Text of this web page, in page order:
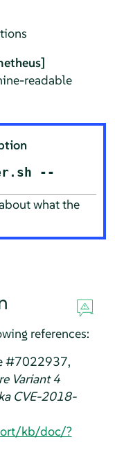
readable
--
what the
references:
#7022937,
Variant 4
CVE-2018-
kb/doc/?